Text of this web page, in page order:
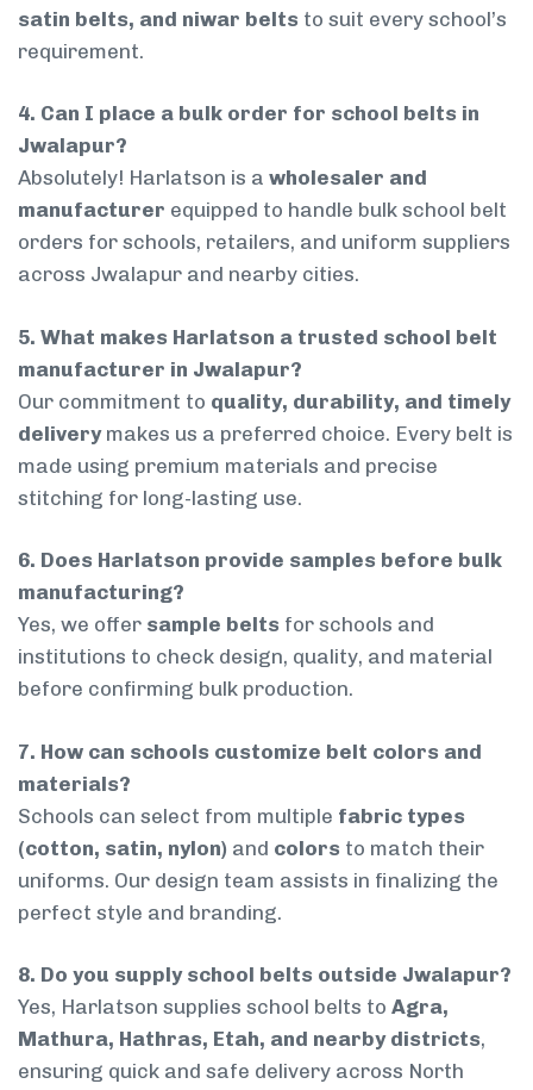
satin belts, and niwar belts to suit every school’s
requirement.
4. Can I place a bulk order for school belts in
Jwalapur?
Absolutely! Harlatson is a wholesaler and
manufacturer equipped to handle bulk school belt
orders for schools, retailers, and uniform suppliers
across Jwalapur and nearby cities.
5. What makes Harlatson a trusted school belt
manufacturer in Jwalapur?
Our commitment to quality, durability, and timely
deliverymakes us a preferred choice. Every belt is
made using premium materials and precise
stitching for long-lasting use.
6. Does Harlatson provide samples before bulk
manufacturing?
Yes, we offer sample belts for schools and
institutions to check design, quality, and material
before confirming bulk production.
7. How can schools customize belt colors and
materials?
Schools can select from multiple fabric types
(cotton, satin, nylon) and colors to match their
uniforms. Our design team assists in finalizing the
perfect style and branding.
8. Do you supply school belts outside Jwalapur?
Yes, Harlatson supplies school belts to Agra,
Mathura, Hathras, Etah, and nearby districts,
ensuring quick and safe delivery across North